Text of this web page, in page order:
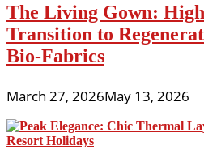
The Living Gown: High
Transition to
Bio-Fabrics
March 27, 2026May 13, 2026